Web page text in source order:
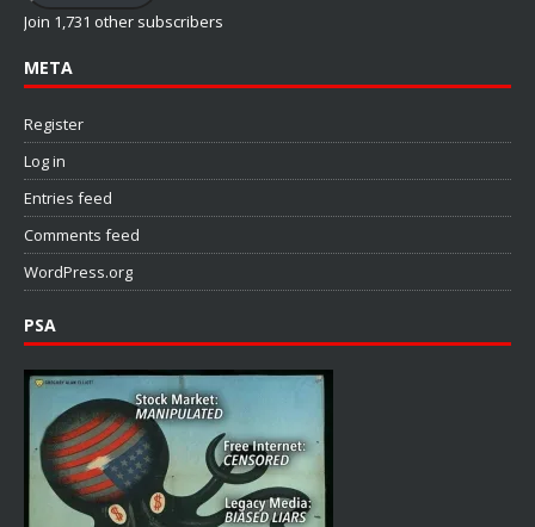
Join 1,731 other subscribers
META
Register
Log in
Entries feed
Comments feed
WordPress.org
PSA